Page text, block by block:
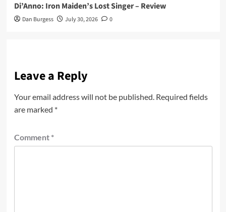
Di’Anno: Iron Maiden’s Lost Singer – Review
Dan Burgess July 30, 2026 0
Leave a Reply
Your email address will not be published. Required fields
are marked *
Comment *